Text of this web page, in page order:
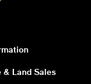
& Land Sales